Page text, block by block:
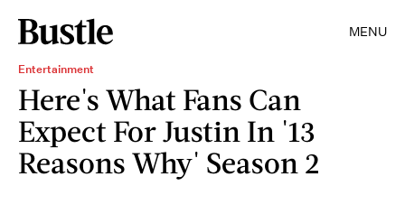
MENU
Entertainment
Here's What Fans Can
Expect For Justin In '13
Reasons Why' Season 2